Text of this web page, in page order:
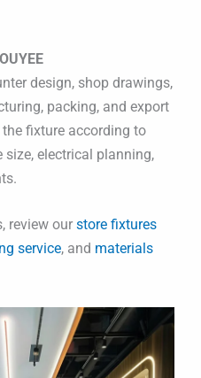
design, shop drawings,
packing, and export
fixture according to
size, electrical planning,
review our store fixtures
service, and materials